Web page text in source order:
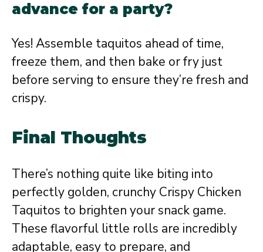
advance for a party?
Yes! Assemble taquitos ahead of time,
freeze them, and then bake or fry just
before serving to ensure they’re fresh and
crispy.
Final Thoughts
There’s nothing quite like biting into
perfectly golden, crunchy Crispy Chicken
Taquitos to brighten your snack game.
These flavorful little rolls are incredibly
adaptable, easy to prepare, and